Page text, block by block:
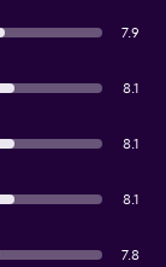
7.9
8.1
8.1
8.1
7.8